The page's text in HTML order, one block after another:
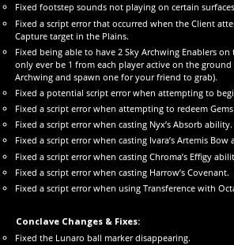
Fixed footstep sounds not playing on certain
Fixed a script error that occurred when the Client
Capture target in the Plains.
Fixed being able to have 2 Sky Archwing Enablers
only ever be 1 from each player active on the
Archwing and spawn one for your friend to grab).
Fixed a potential script error when attempting to
Fixed a script error when attempting to redeem
Fixed a script error when casting Nyx’s Absorb ability.
Fixed a script error when casting Ivara’s Artemis Bow
Fixed a script error when casting Chroma’s Effigy
Fixed a script error when casting Harrow’s Covenant.
Fixed a script error when using Transference with
Conclave Changes & Fixes:
Fixed the Lunaro ball marker disappearing.